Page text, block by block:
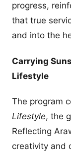
progress,
that true
and into the
Carrying
Lifestyle
The program
Lifestyle, the
Reflecting
creativity and